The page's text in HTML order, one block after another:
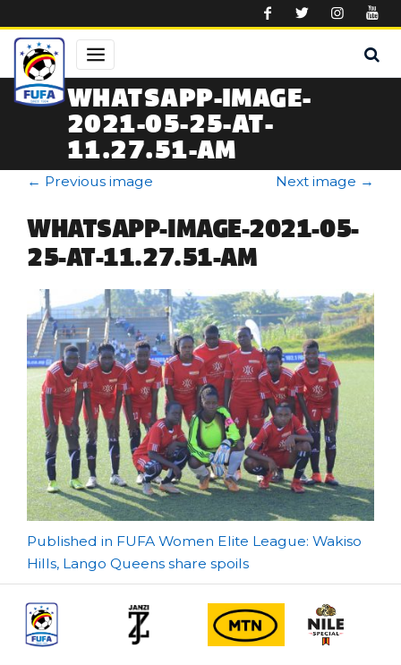
WHATSAPP-IMAGE-
2021-05-25-AT-
11.27.51-AM
← Previous image Next image →
WHATSAPP-IMAGE-2021-05-
25-AT-11.27.51-AM
Post
navigation
Published in FUFA Women Elite League: Wakiso
Hills, Lango Queens share spoils